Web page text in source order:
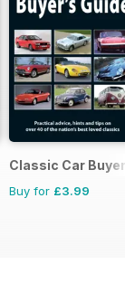
Classic Car
Buy for £3.99